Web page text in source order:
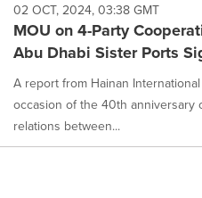
02 OCT, 2024, 03:38 GMT
MOU on 4-Party
Abu Dhabi Sister Ports
A report from Hainan
occasion of the 40th anniversary
relations between...